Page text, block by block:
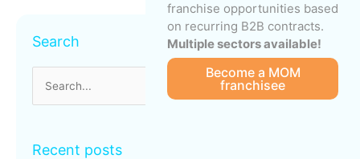
Search
Search
for:
Recent posts
franchise opportunities based
on recurring B2B contracts.
Multiple sectors available!
Become a MOM
franchisee